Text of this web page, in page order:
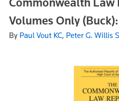
Volumes Only
By Paul Vout KC, Peter G. Willis